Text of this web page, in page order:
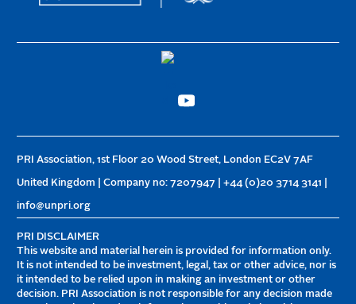
PRI Association, 1st Floor 20 Wood Street, London EC2V 7AF
United Kingdom | Company no: 7207947 | +44 (0)20 3714 3141 |
info@unpri.org
PRI DISCLAIMER
This website and material herein is provided for information only.
It is not intended to be investment, legal, tax or other advice, nor is
it intended to be relied upon in making an investment or other
decision. PRI Association is not responsible for any decision made